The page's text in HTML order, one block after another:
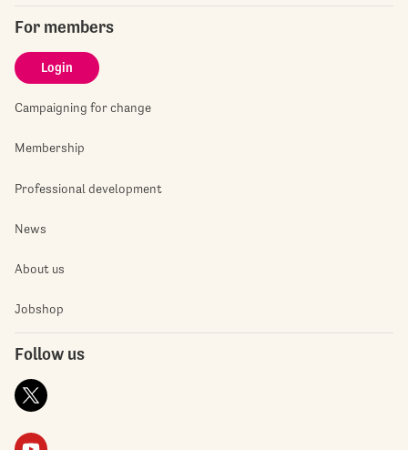
For members
Login
Campaigning for change
Membership
Professional development
News
About us
Jobshop
Follow us